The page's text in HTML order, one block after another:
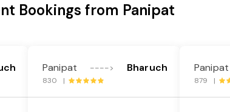
Bookings from Panipat
Panipat ----> Bharuch
830 |
Panipat
879 |